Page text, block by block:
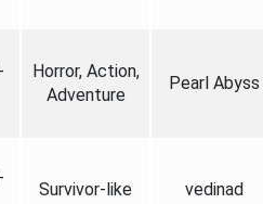
Horror, Action,
Adventure
Pearl Abyss
Survivor-like vedinad